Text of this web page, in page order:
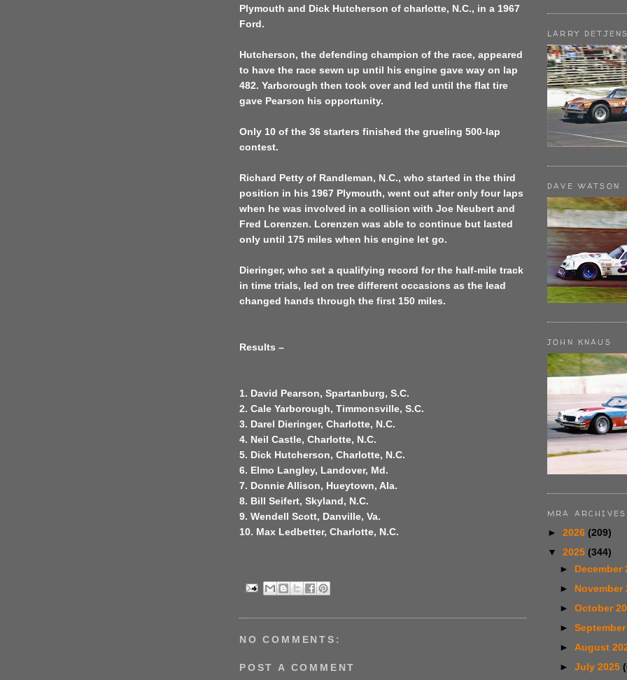
Plymouth and Dick Hutcherson of charlotte, N.C., in a 1967
Ford.
Hutcherson, the defending champion of the race, appeared
to have the race sewn up until his engine gave way on lap
482. Yarborough then took over and led until the flat tire
gave Pearson his opportunity.
Only 10 of the 36 starters finished the grueling 500-lap
contest.
Richard Petty of Randleman, N.C., who started in the third
position in his 1967 Plymouth, went out after only four laps
when he was involved in a collision with Joe Neubert and
Fred Lorenzen. Lorenzen was able to continue but lasted
only until 175 miles when his engine let go.
Dieringer, who set a qualifying record for the half-mile track
in time trials, led on tree different occasions as the lead
changed hands through the first 150 miles.
Results –
1. David Pearson, Spartanburg, S.C.
2. Cale Yarborough, Timmonsville, S.C.
3. Darel Dieringer, Charlotte, N.C.
4. Neil Castle, Charlotte, N.C.
5. Dick Hutcherson, Charlotte, N.C.
6. Elmo Langley, Landover, Md.
7. Donnie Allison, Hueytown, Ala.
8. Bill Seifert, Skyland, N.C.
9. Wendell Scott, Danville, Va.
10. Max Ledbetter, Charlotte, N.C.
NO COMMENTS:
POST A COMMENT
LARRY
DAVE WATSON
JOHN KNAUS
MRA ARCHIVES
► 2026 (209)
▼ 2025 (344)
► December
► November
► October
►
► August
► July 2025